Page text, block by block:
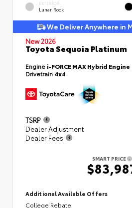
EXTERIOR
Lunar Rock
We Deliver Anywhere in
New 2026
Toyota Sequoia Platinum
Engine i-FORCE MAX Hybrid Engine
Drivetrain 4x4
TSRP
Dealer Adjustment
Dealer Fees
SMART PRICE
Additional Available Offers
College Rebate